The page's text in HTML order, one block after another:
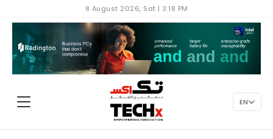
8 August 2026, Sat | 3:18 PM
EN